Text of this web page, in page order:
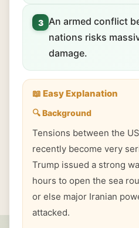
3 An armed conflict
nations risks
damage.
📖 Easy Explanation
🔍 Background
Tensions between the
recently become very
Trump issued a strong
hours to open the sea
or else major Iranian
attacked.